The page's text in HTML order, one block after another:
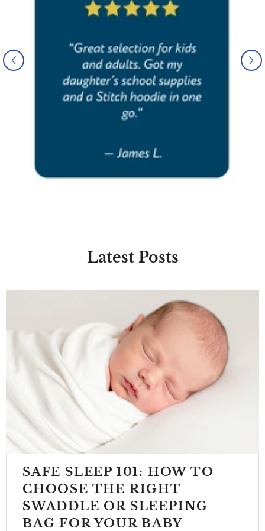
Latest Posts
SAFE SLEEP 101: HOW TO
CHOOSE THE RIGHT
SWADDLE OR SLEEPING
BAG FOR YOUR BABY